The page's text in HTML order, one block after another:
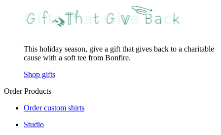
This holiday season, give a gift that gives back to a charitable
cause with a soft tee from Bonfire.
Shop gifts
Order Products
Order custom shirts
Studio